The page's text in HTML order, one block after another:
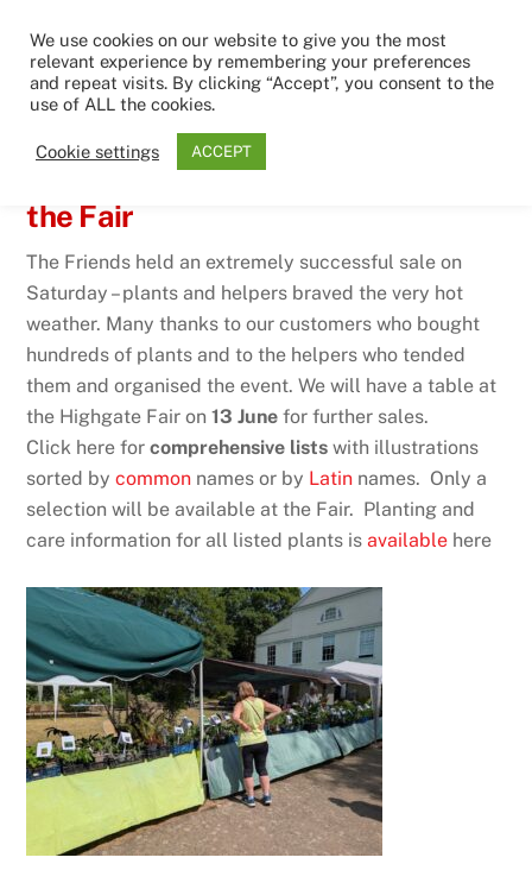
content
Big plant sale – catch us again at
the Fair
The Friends held an extremely successful sale on
Saturday – plants and helpers braved the very hot
weather. Many thanks to our customers who bought
hundreds of plants and to the helpers who tended
them and organised the event. We will have a table at
the Highgate Fair on13 June for further sales.
Click here forcomprehensive lists with illustrations
sorted bycommon names or by Latin names. Only a
selection will be available at the Fair. Planting and
care information for all listed plants isavailable here
We use cookies on our website to give you the most
relevant experience by remembering your preferences
and repeat visits. By clicking “Accept”, you consent to the
use of ALL the cookies.
Cookie settings ACCEPT